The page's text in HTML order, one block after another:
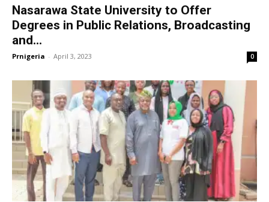
Nasarawa State University to Offer
Degrees in Public Relations, Broadcasting
and...
Prnigeria - April 3, 2023 0